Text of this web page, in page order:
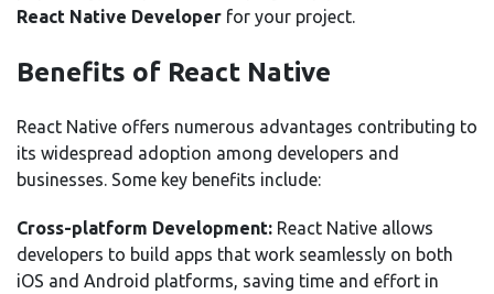
React Native Developer for your project.
Benefits of React Native
React Native offers numerous advantages contributing to
its widespread adoption among developers and
businesses. Some key benefits include:
Cross-platform Development: React Native allows
developers to build apps that work seamlessly on both
iOS and Android platforms, saving time and effort in